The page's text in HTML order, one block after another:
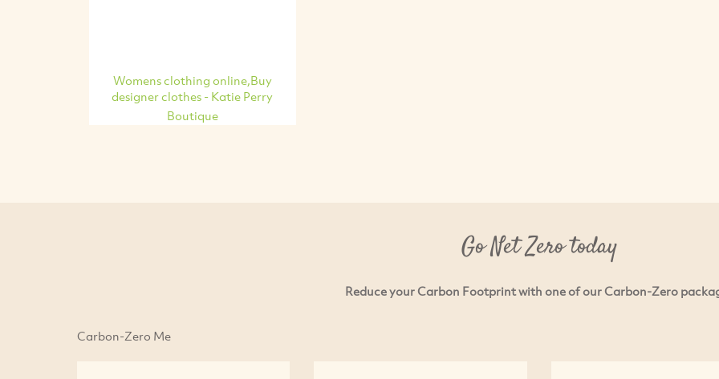
Womens clothing online,Buy
designer clothes - Katie Perry
Boutique
Go Net Zero today
Reduce your Carbon Footprint with one of our Carbon-Zero
Carbon-Zero Me